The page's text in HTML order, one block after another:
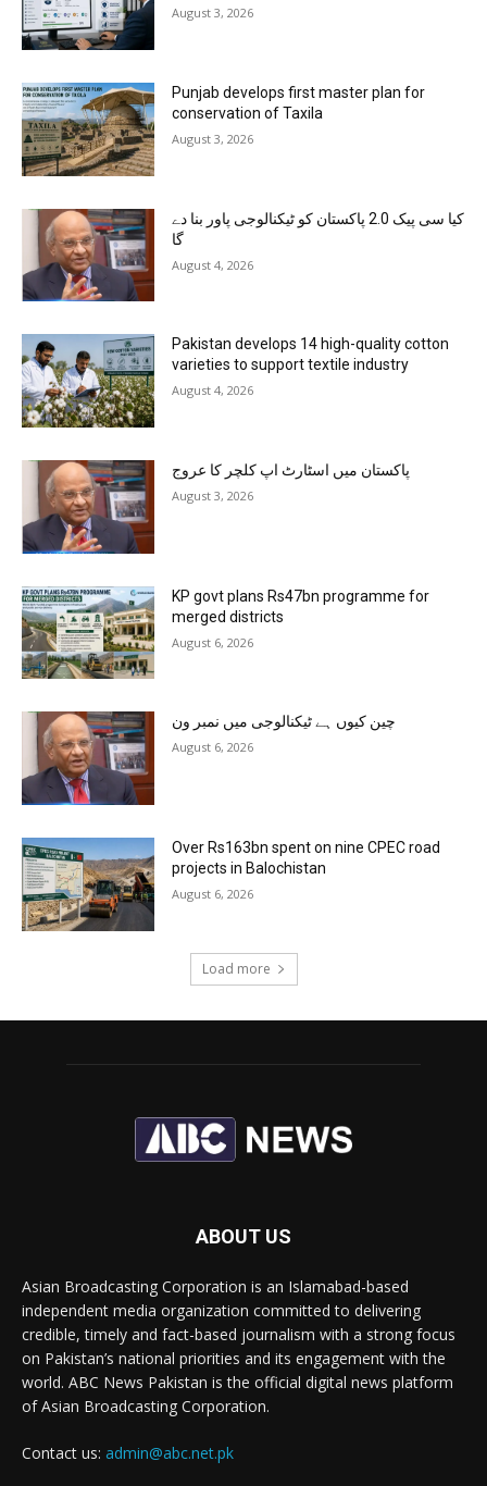
August 3, 2026
Punjab develops first master plan for
conservation of Taxila
August 3, 2026
کیا سی پیک 2.0 پاکستان کو ٹیکنالوجی پاور بنا دے
گا
August 4, 2026
Pakistan develops 14 high-quality cotton
varieties to support textile industry
August 4, 2026
پاکستان میں اسٹارٹ اپ کلچر کا عروج
August 3, 2026
KP govt plans Rs47bn programme for
merged districts
August 6, 2026
چین کیوں ہے ٹیکنالوجی میں نمبر ون
August 6, 2026
Over Rs163bn spent on nine CPEC road
projects in Balochistan
August 6, 2026
Load more
ABOUT US
Asian Broadcasting Corporation is an Islamabad-based
independent media organization committed to delivering
credible, timely and fact-based journalism with a strong focus
on Pakistan’s national priorities and its engagement with the
world. ABC News Pakistan is the official digital news platform
of Asian Broadcasting Corporation.
Contact us: admin@abc.net.pk